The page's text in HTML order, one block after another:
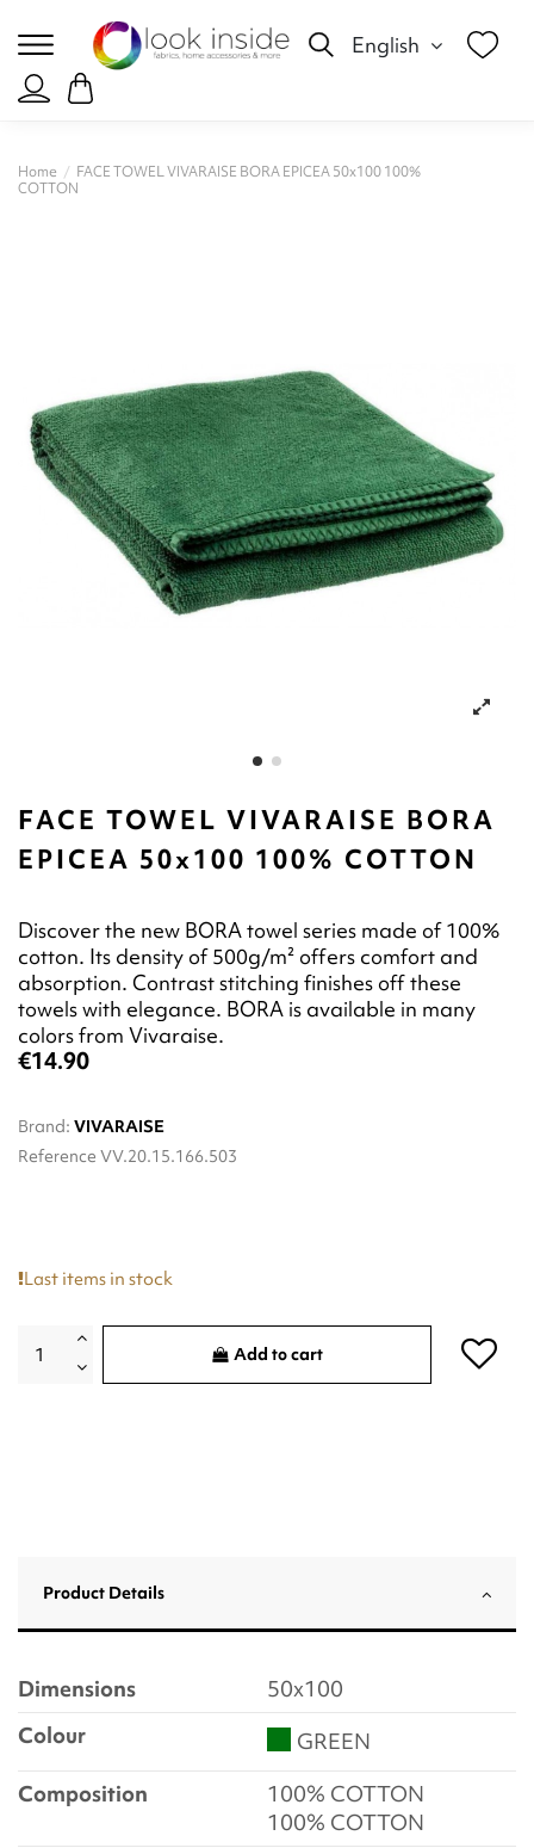
English
Home
FACE TOWEL VIVARAISE BORA EPICEA 50x100 100%
COTTON
FACE TOWEL VIVARAISE BORA
EPICEA 50x100 100% COTTON
Discover the new BORA towel series made of 100%
cotton. Its density of 500g/m² offers comfort and
absorption. Contrast stitching finishes off these
towels with elegance. BORA is available in many
colors from Vivaraise.
€14.90
Brand: VIVARAISE
Reference VV.20.15.166.503
Last items in stock
Add to cart
Product Details
Dimensions
50x100
Colour
GREEN
Composition
100% COTTON
100% COTTON